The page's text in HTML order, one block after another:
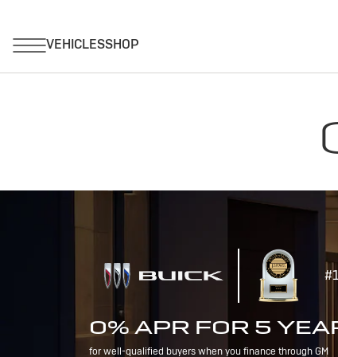
0% APR FOR 5
for well-qualified buyers when you finance through GM